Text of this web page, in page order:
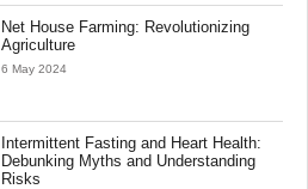
Net House Farming: Revolutionizing
Agriculture
6 May 2024
Intermittent Fasting and Heart Health:
Debunking Myths and Understanding
Risks